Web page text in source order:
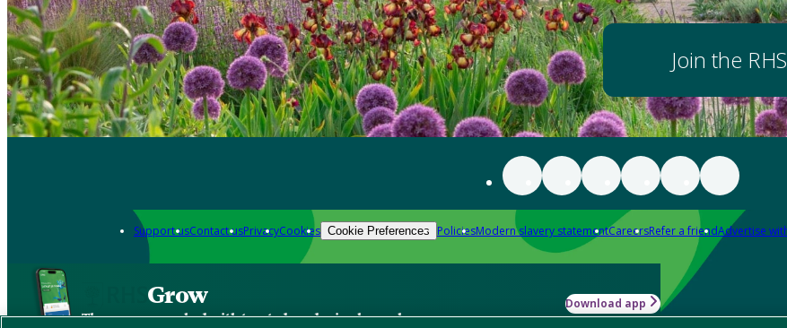
Join the RHS
Support usContact usPrivacyCookies Cookie Preferences PoliciesModern slavery statementCareersRefer a friendAdvertise
Grow
The new app packed with trusted gardening know-how
Download app